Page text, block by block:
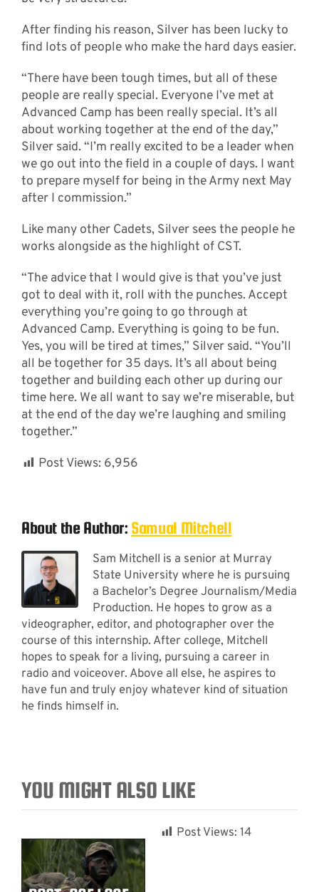
After finding his reason, Silver has been lucky to
find lots of people who make the hard days easier.
“There have been tough times, but all of these
people are really special. Everyone I’ve met at
Advanced Camp has been really special. It’s all
about working together at the end of the day,”
Silver said. “I’m really excited to be a leader when
we go out into the field in a couple of days. I want
to prepare myself for being in the Army next May
after I commission.”
Like many other Cadets, Silver sees the people he
works alongside as the highlight of CST.
“The advice that I would give is that you’ve just
got to deal with it, roll with the punches. Accept
everything you’re going to go through at
Advanced Camp. Everything is going to be fun.
Yes, you will be tired at times,” Silver said. “You’ll
all be together for 35 days. It’s all about being
together and building each other up during our
time here. We all want to say we’re miserable, but
at the end of the day we’re laughing and smiling
together.”
Post Views: 6,956
About the Author: Samual Mitchell
Sam Mitchell is a senior at Murray
State University where he is pursuing
a Bachelor’s Degree Journalism/Media
Production. He hopes to grow as a
videographer, editor, and photographer over the
course of this internship. After college, Mitchell
hopes to speak for a living, pursuing a career in
radio and voiceover. Above all else, he aspires to
have fun and truly enjoy whatever kind of situation
he finds himself in.
YOU MIGHT ALSO LIKE
Post Views: 14